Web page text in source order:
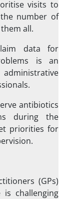
visits to
number of
all.
data for
is an
antibiotics
during the
priorities for
(GPs)
is challenging